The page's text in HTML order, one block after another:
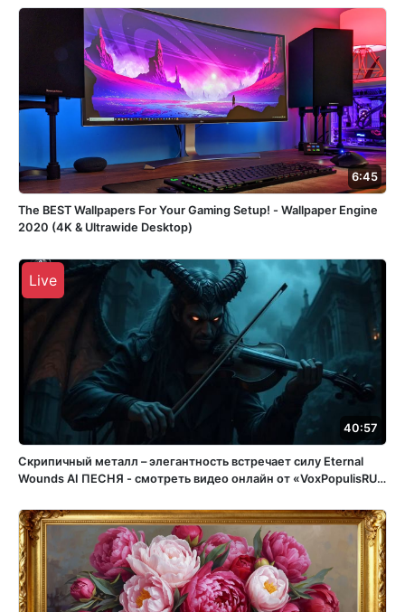
6:45
The BEST Wallpapers For Your Gaming Setup! - Wallpaper Engine
2020 (4K & Ultrawide Desktop)
Live
40:57
Скрипичный металл – элегантность встречает силу Eternal
Wounds ️AI ПЕСНЯ - смотреть видео онлайн от «VoxPopulisRU»
2025 года в 15:05:56 02:32:11.